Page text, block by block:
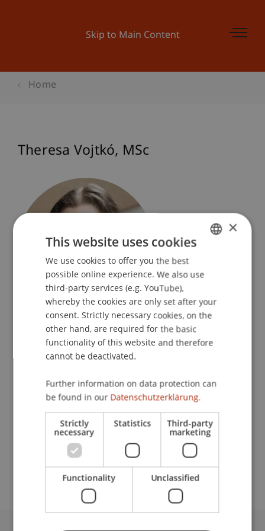
Skip to Main Content
Home
Theresa Vojtkó MSc
Project Manager
Communications and Marketing
University Liechtenstein
Fürst-Franz-Josef-Strasse
9490 Vaduz
T. +423 265 11 08
theresa.vojtko@uni.li
ENGLISH
×
This website uses cookies
We use cookies to offer you the best
possible online experience. We also use
third-party services (e.g. YouTube),
whereby the cookies are only set after your
consent. Strictly necessary cookies, on the
other hand, are required for the basic
functionality of this website and therefore
cannot be deactivated.
Further information on data protection can
be found in our Datenschutzerklärung.
Strictly
necessary
Statistics Third-party
marketing
Functionality Unclassified